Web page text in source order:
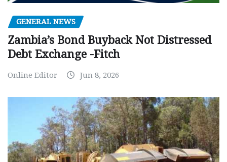
GENERAL NEWS
Zambia’s Bond Buyback Not Distressed
Debt Exchange -Fitch
Online Editor Jun 8, 2026